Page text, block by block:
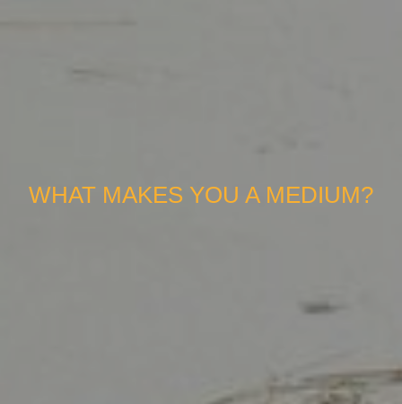
WHAT MAKES YOU A MEDIUM?